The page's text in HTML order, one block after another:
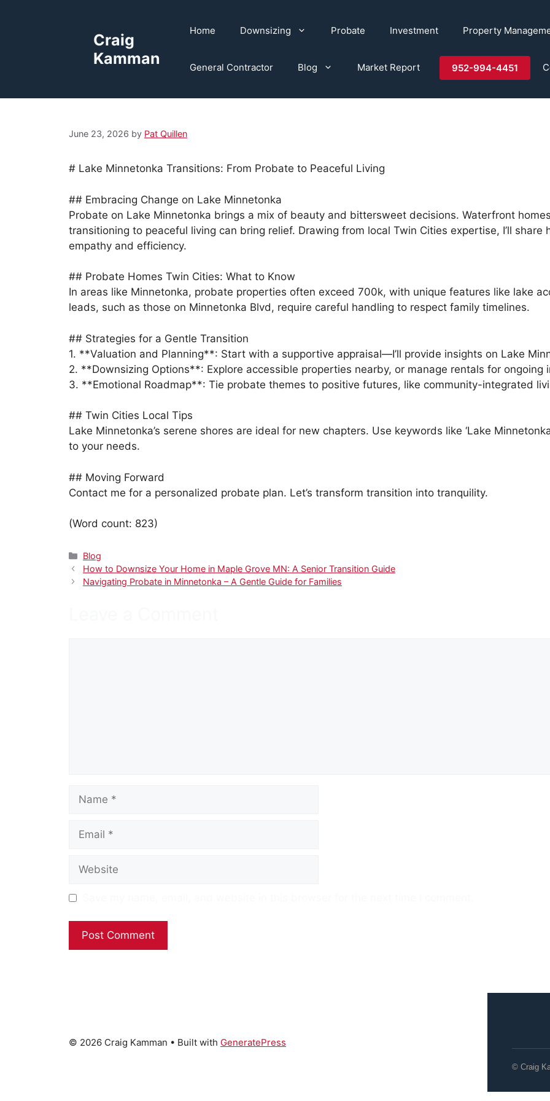
Craig
Kamman
Home Downsizing Probate Investment Property
General Contractor Blog Market Report 952-994-4451
June 23, 2026 by Pat Quillen
# Lake Minnetonka Transitions: From Probate to Peaceful Living
## Embracing Change on Lake Minnetonka
Probate on Lake Minnetonka brings a mix of beauty and bittersweet decisions. Waterfront
transitioning to peaceful living can bring relief. Drawing from local Twin Cities expertise, I’ll
empathy and efficiency.
## Probate Homes Twin Cities: What to Know
In areas like Minnetonka, probate properties often exceed 700k, with unique features like lake
leads, such as those on Minnetonka Blvd, require careful handling to respect family timelines.
## Strategies for a Gentle Transition
1. **Valuation and Planning**: Start with a supportive appraisal—I’ll provide insights on Lake
2. **Downsizing Options**: Explore accessible properties nearby, or manage rentals for ongoing
3. **Emotional Roadmap**: Tie probate themes to positive futures, like community-integrated
## Twin Cities Local Tips
Lake Minnetonka’s serene shores are ideal for new chapters. Use keywords like ‘Lake
to your needs.
## Moving Forward
Contact me for a personalized probate plan. Let’s transform transition into tranquility.
(Word count: 823)
Categories
Blog
How to Downsize Your Home in Maple Grove MN: A Senior Transition Guide
Navigating Probate in Minnetonka – A Gentle Guide for Families
© Craig
© 2026 Craig Kamman • Built with GeneratePress